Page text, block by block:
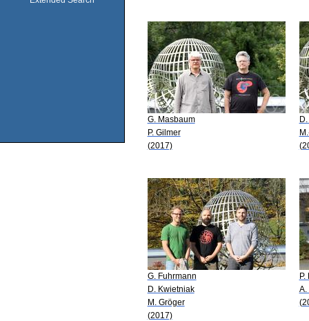
G. Masbaum
P. Gilmer
(2017)
G. Fuhrmann
D. Kwietniak
M. Gröger
(2017)
P.
A.